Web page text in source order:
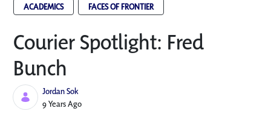
ACADEMICS FACES OF FRONTIER
Courier Spotlight: Fred
Bunch
Jordan Sok
Published Date
9 Years Ago